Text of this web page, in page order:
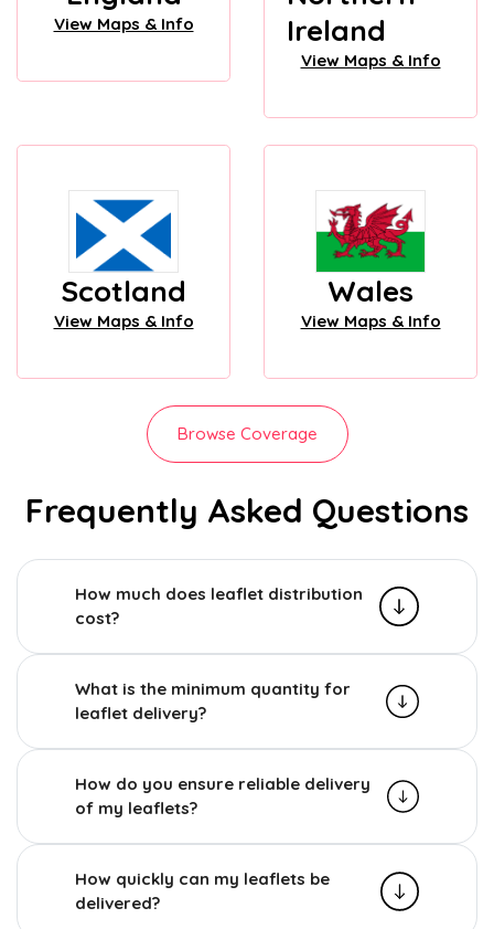
View Maps & Info
Ireland
View Maps & Info
Scotland
View Maps & Info
Wales
View Maps & Info
Browse Coverage
Frequently Asked Questions
How much does leaflet distribution
cost?
What is the minimum quantity for
leaflet delivery?
How do you ensure reliable delivery
of my leaflets?
How quickly can my leaflets be
delivered?